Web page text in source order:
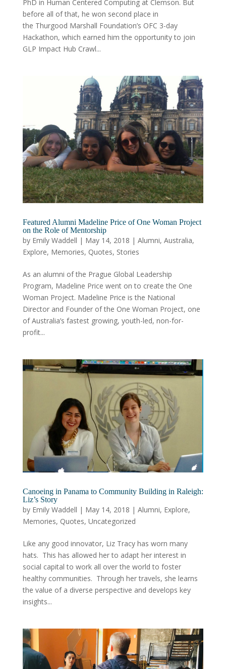
PhD in Human Centered Computing at Clemson. But
before all of that, he won second place in
the Thurgood Marshall Foundation’s OFC 3-day
Hackathon, which earned him the opportunity to join
GLP Impact Hub Crawl...
Featured Alumni Madeline Price of One Woman Project
on the Role of Mentorship
by Emily Waddell | May 14, 2018 | Alumni, Australia,
Explore, Memories, Quotes, Stories
As an alumni of the Prague Global Leadership
Program, Madeline Price went on to create the One
Woman Project. Madeline Price is the National
Director and Founder of the One Woman Project, one
of Australia’s fastest growing, youth-led, non-for-
profit...
Canoeing in Panama to Community Building in Raleigh:
Liz’s Story
by Emily Waddell | May 14, 2018 | Alumni, Explore,
Memories, Quotes, Uncategorized
Like any good innovator, Liz Tracy has worn many
hats. This has allowed her to adapt her interest in
social capital to work all over the world to foster
healthy communities. Through her travels, she learns
the value of a diverse perspective and develops key
insights...